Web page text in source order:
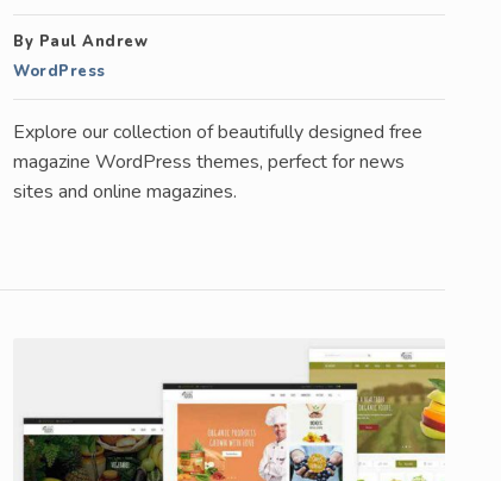
By Paul Andrew
WordPress
Explore our collection of beautifully designed free
magazine WordPress themes, perfect for news
sites and online magazines.